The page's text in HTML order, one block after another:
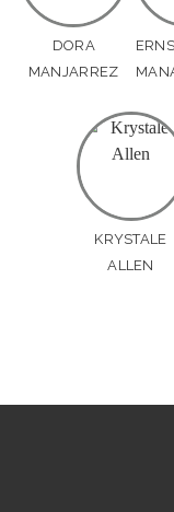
DORA
MANJARREZ
KRYSTALE
ALLEN